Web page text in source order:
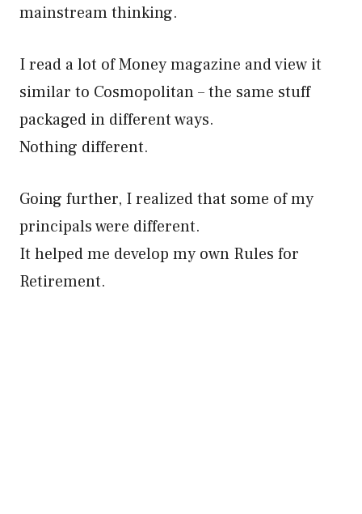
mainstream thinking.
I read a lot of Money magazine and view it
similar to Cosmopolitan – the same stuff
packaged in different ways.
Nothing different.
Going further, I realized that some of my
principals were different.
It helped me develop my own Rules for
Retirement.